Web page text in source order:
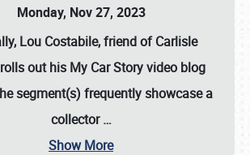
Monday, Nov 27, 2023
Lou Costabile, friend of Carlisle
out his My Car Story video blog
segment(s) frequently showcase a
collector…
Show More